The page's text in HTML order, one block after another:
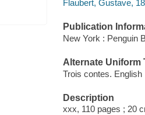
Flaubert, Gustave,
Publication
New York : Penguin
Alternate Uniform
Trois contes. English
Description
xxx, 110 pages ; 20